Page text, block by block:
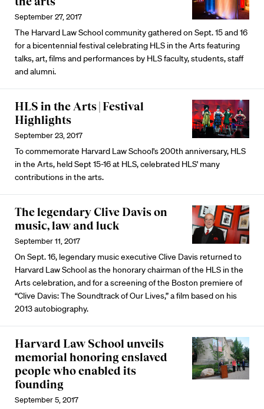
September 27, 2017
The Harvard Law School community gathered on Sept. 15 and 16
for a bicentennial festival celebrating HLS in the Arts featuring
talks, art, films and performances by HLS faculty, students, staff
and alumni.
HLS in the Arts | Festival
Highlights
September 23, 2017
To commemorate Harvard Law School's 200th anniversary, HLS
in the Arts, held Sept 15-16 at HLS, celebrated HLS' many
contributions in the arts.
The legendary Clive Davis on
music, law and luck
September 11, 2017
On Sept. 16, legendary music executive Clive Davis returned to
Harvard Law School as the honorary chairman of the HLS in the
Arts celebration, and for a screening of the Boston premiere of
“Clive Davis: The Soundtrack of Our Lives,” a film based on his
2013 autobiography.
Harvard Law School unveils
memorial honoring enslaved
people who enabled its
founding
September 5, 2017